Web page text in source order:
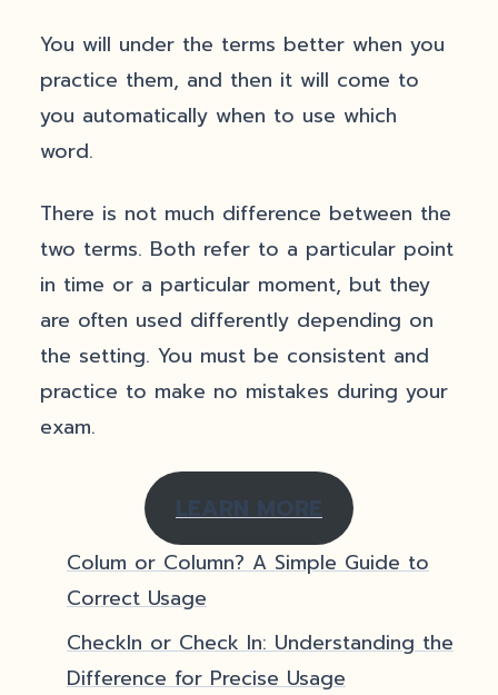
You will under the terms better when you
practice them, and then it will come to
you automatically when to use which
word.
There is not much difference between the
two terms. Both refer to a particular point
in time or a particular moment, but they
are often used differently depending on
the setting. You must be consistent and
practice to make no mistakes during your
exam.
LEARN MORE
Colum or Column? A Simple Guide to
Correct Usage
CheckIn or Check In: Understanding the
Difference for Precise Usage